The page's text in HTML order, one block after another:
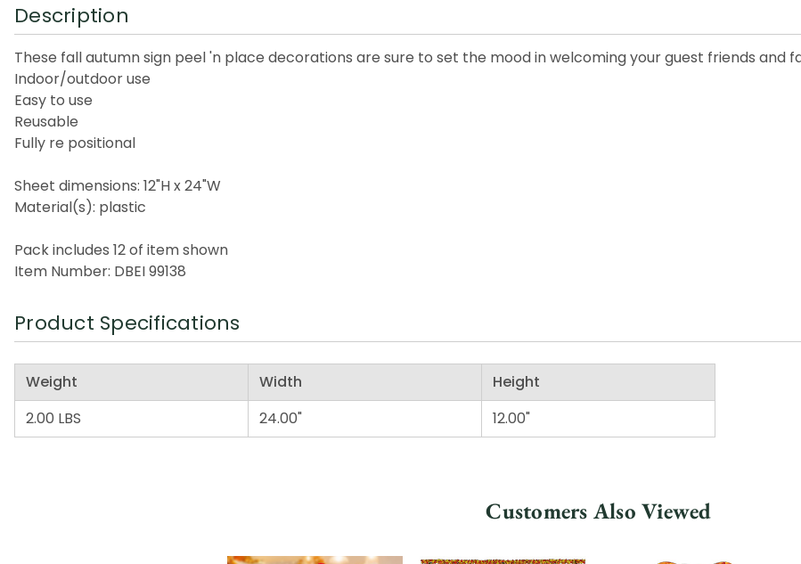
Description
These fall autumn sign peel 'n place decorations are sure to set the mood in welcoming your guest friends and
Indoor/outdoor use
Easy to use
Reusable
Fully re positional
Sheet dimensions: 12"H x 24"W
Material(s): plastic
Pack includes 12 of item shown
Item Number: DBEI 99138
Product Specifications
Weight Width
Height
2.00 LBS
24.00" 12.00"
Customers Also Viewed